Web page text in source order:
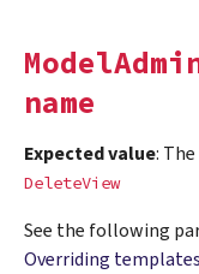
name
Expected value:
DeleteView
See the following
Overriding templates